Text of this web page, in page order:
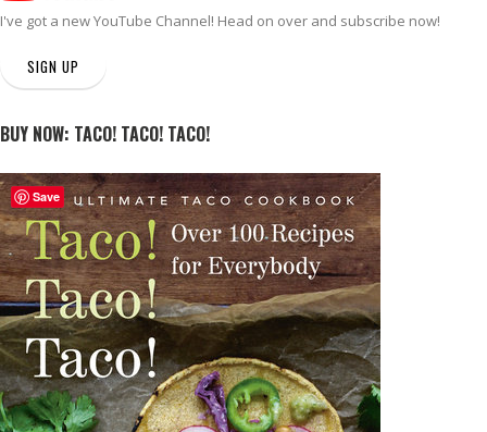
I've got a newYouTube Channel! Head on over and subscribe now!
SIGN UP
BUY NOW: TACO! TACO! TACO!
Save